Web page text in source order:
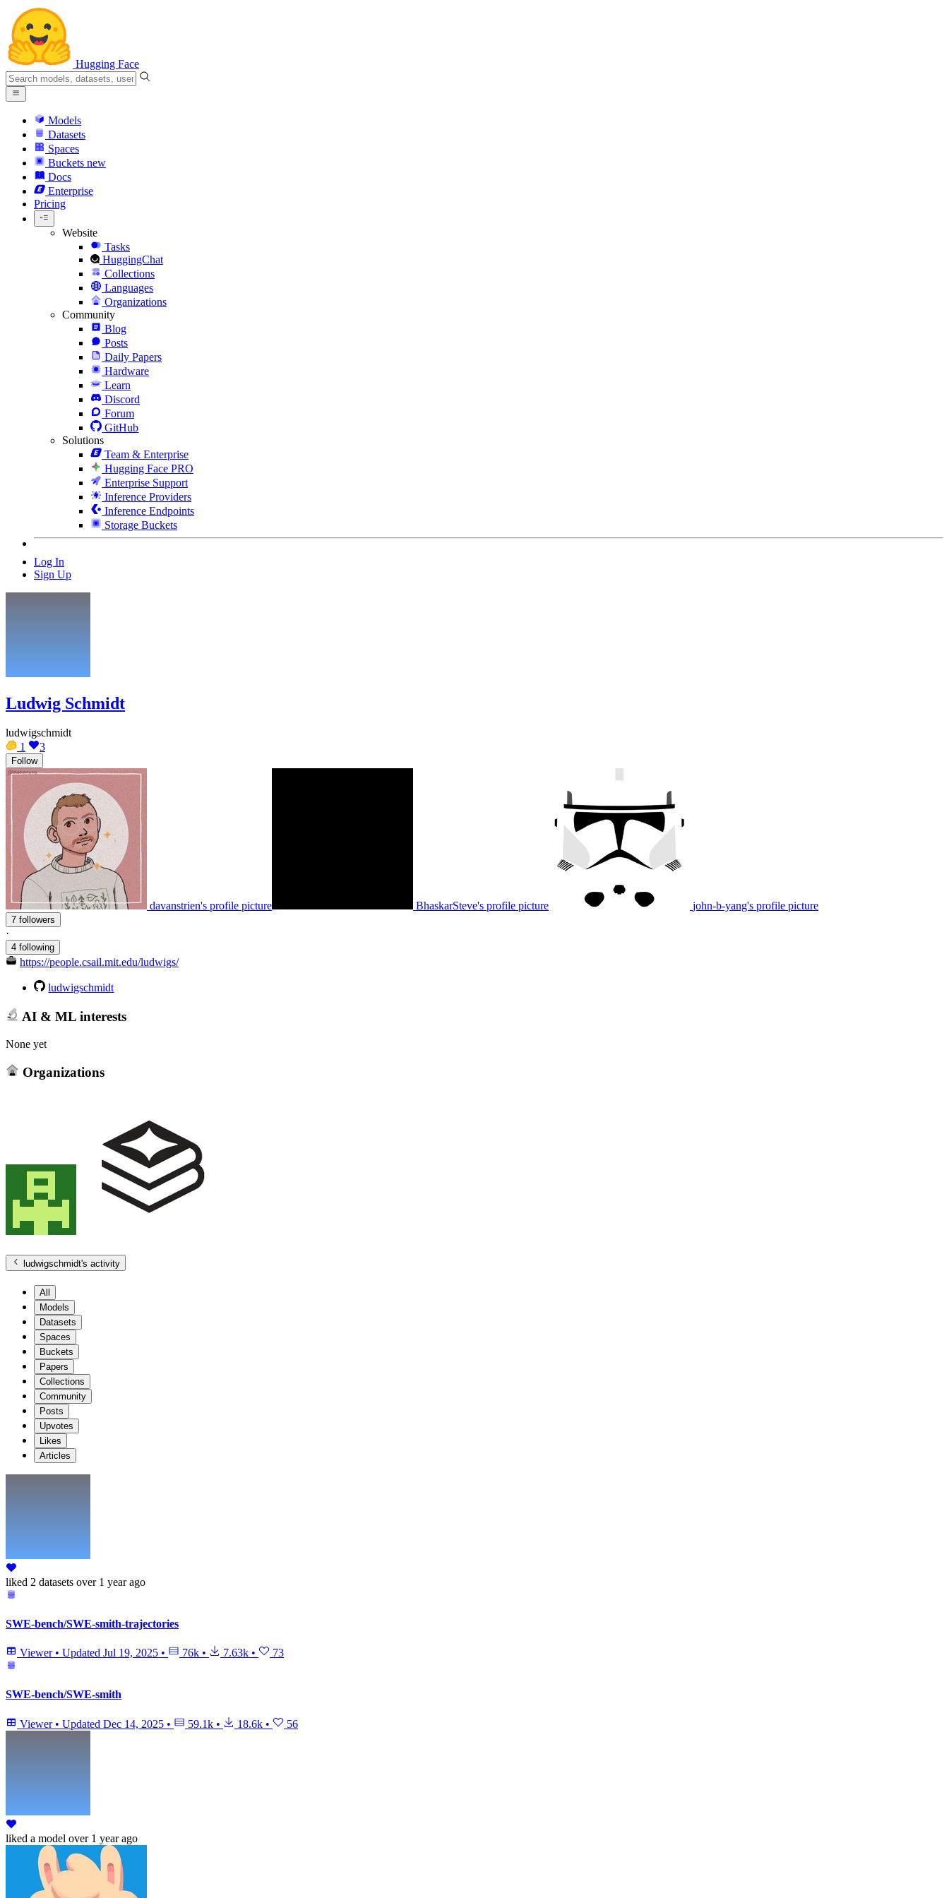
Hugging Face
Models
Datasets
Spaces
Buckets new
Docs
Enterprise
Pricing
Website
Tasks
HuggingChat
Collections
Languages
Organizations
Community
Blog
Posts
Daily Papers
Hardware
Learn
Discord
Forum
GitHub
Solutions
Team & Enterprise
Hugging Face PRO
Enterprise Support
Inference Providers
Inference Endpoints
Storage Buckets
Log In
Sign Up
Ludwig Schmidt
ludwigschmidt
1
3
Follow
davanstrien's profile picture BhaskarSteve's profile picture john-b-yang's profile picture
7 followers
·
4 following
https://people.csail.mit.edu/ludwigs/
ludwigschmidt
AI & ML interests
None yet
Organizations
ludwigschmidt's activity
All
Models
Datasets
Spaces
Buckets
Papers
Collections
Community
Posts
Upvotes
Likes
Articles
liked 2 datasets over 1 year ago
SWE-bench/SWE-smith-trajectories
Viewer • Updated Jul 19, 2025 • 76k • 7.63k • 73
SWE-bench/SWE-smith
Viewer • Updated Dec 14, 2025 • 59.1k • 18.6k • 56
liked a model over 1 year ago